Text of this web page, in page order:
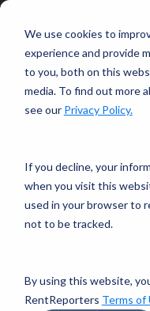
We use cookies to
experience and provide
to you, both on this
media. To find out more
see our Privacy Policy.
If you decline, your
when you visit this
used in your browser to
not to be tracked.
By using this website,
RentReporters Terms of
Rent
Reporters